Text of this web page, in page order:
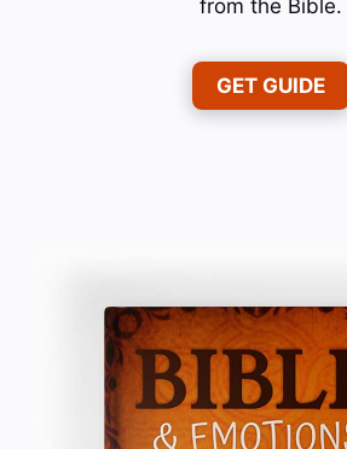
from the Bible.
GET GUIDE